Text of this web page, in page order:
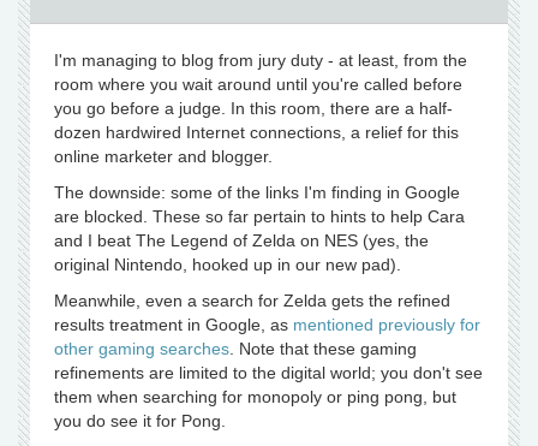
I'm managing to blog from jury duty - at least, from the
room where you wait around until you're called before
you go before a judge. In this room, there are a half-
dozen hardwired Internet connections, a relief for this
online marketer and blogger.
The downside: some of the links I'm finding in Google
are blocked. These so far pertain to hints to help Cara
and I beat The Legend of Zelda on NES (yes, the
original Nintendo, hooked up in our new pad).
Meanwhile, even a search for Zelda gets the refined
results treatment in Google, as mentioned previously for
other gaming searches . Note that these gaming
refinements are limited to the digital world; you don't see
them when searching for monopoly or ping pong, but
you do see it for Pong.